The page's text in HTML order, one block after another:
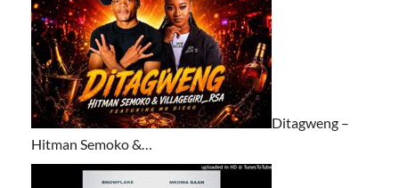
Ditagweng –
Hitman Semoko &…